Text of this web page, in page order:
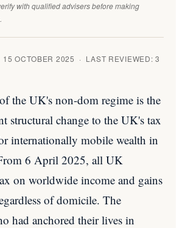
with qualified advisers before making
OCTOBER 2025 · LAST REVIEWED: 3
the UK's non-dom regime is the
structural change to the UK's tax
internationally mobile wealth in
6 April 2025, all UK
on worldwide income and gains
of domicile. The
had anchored their lives in